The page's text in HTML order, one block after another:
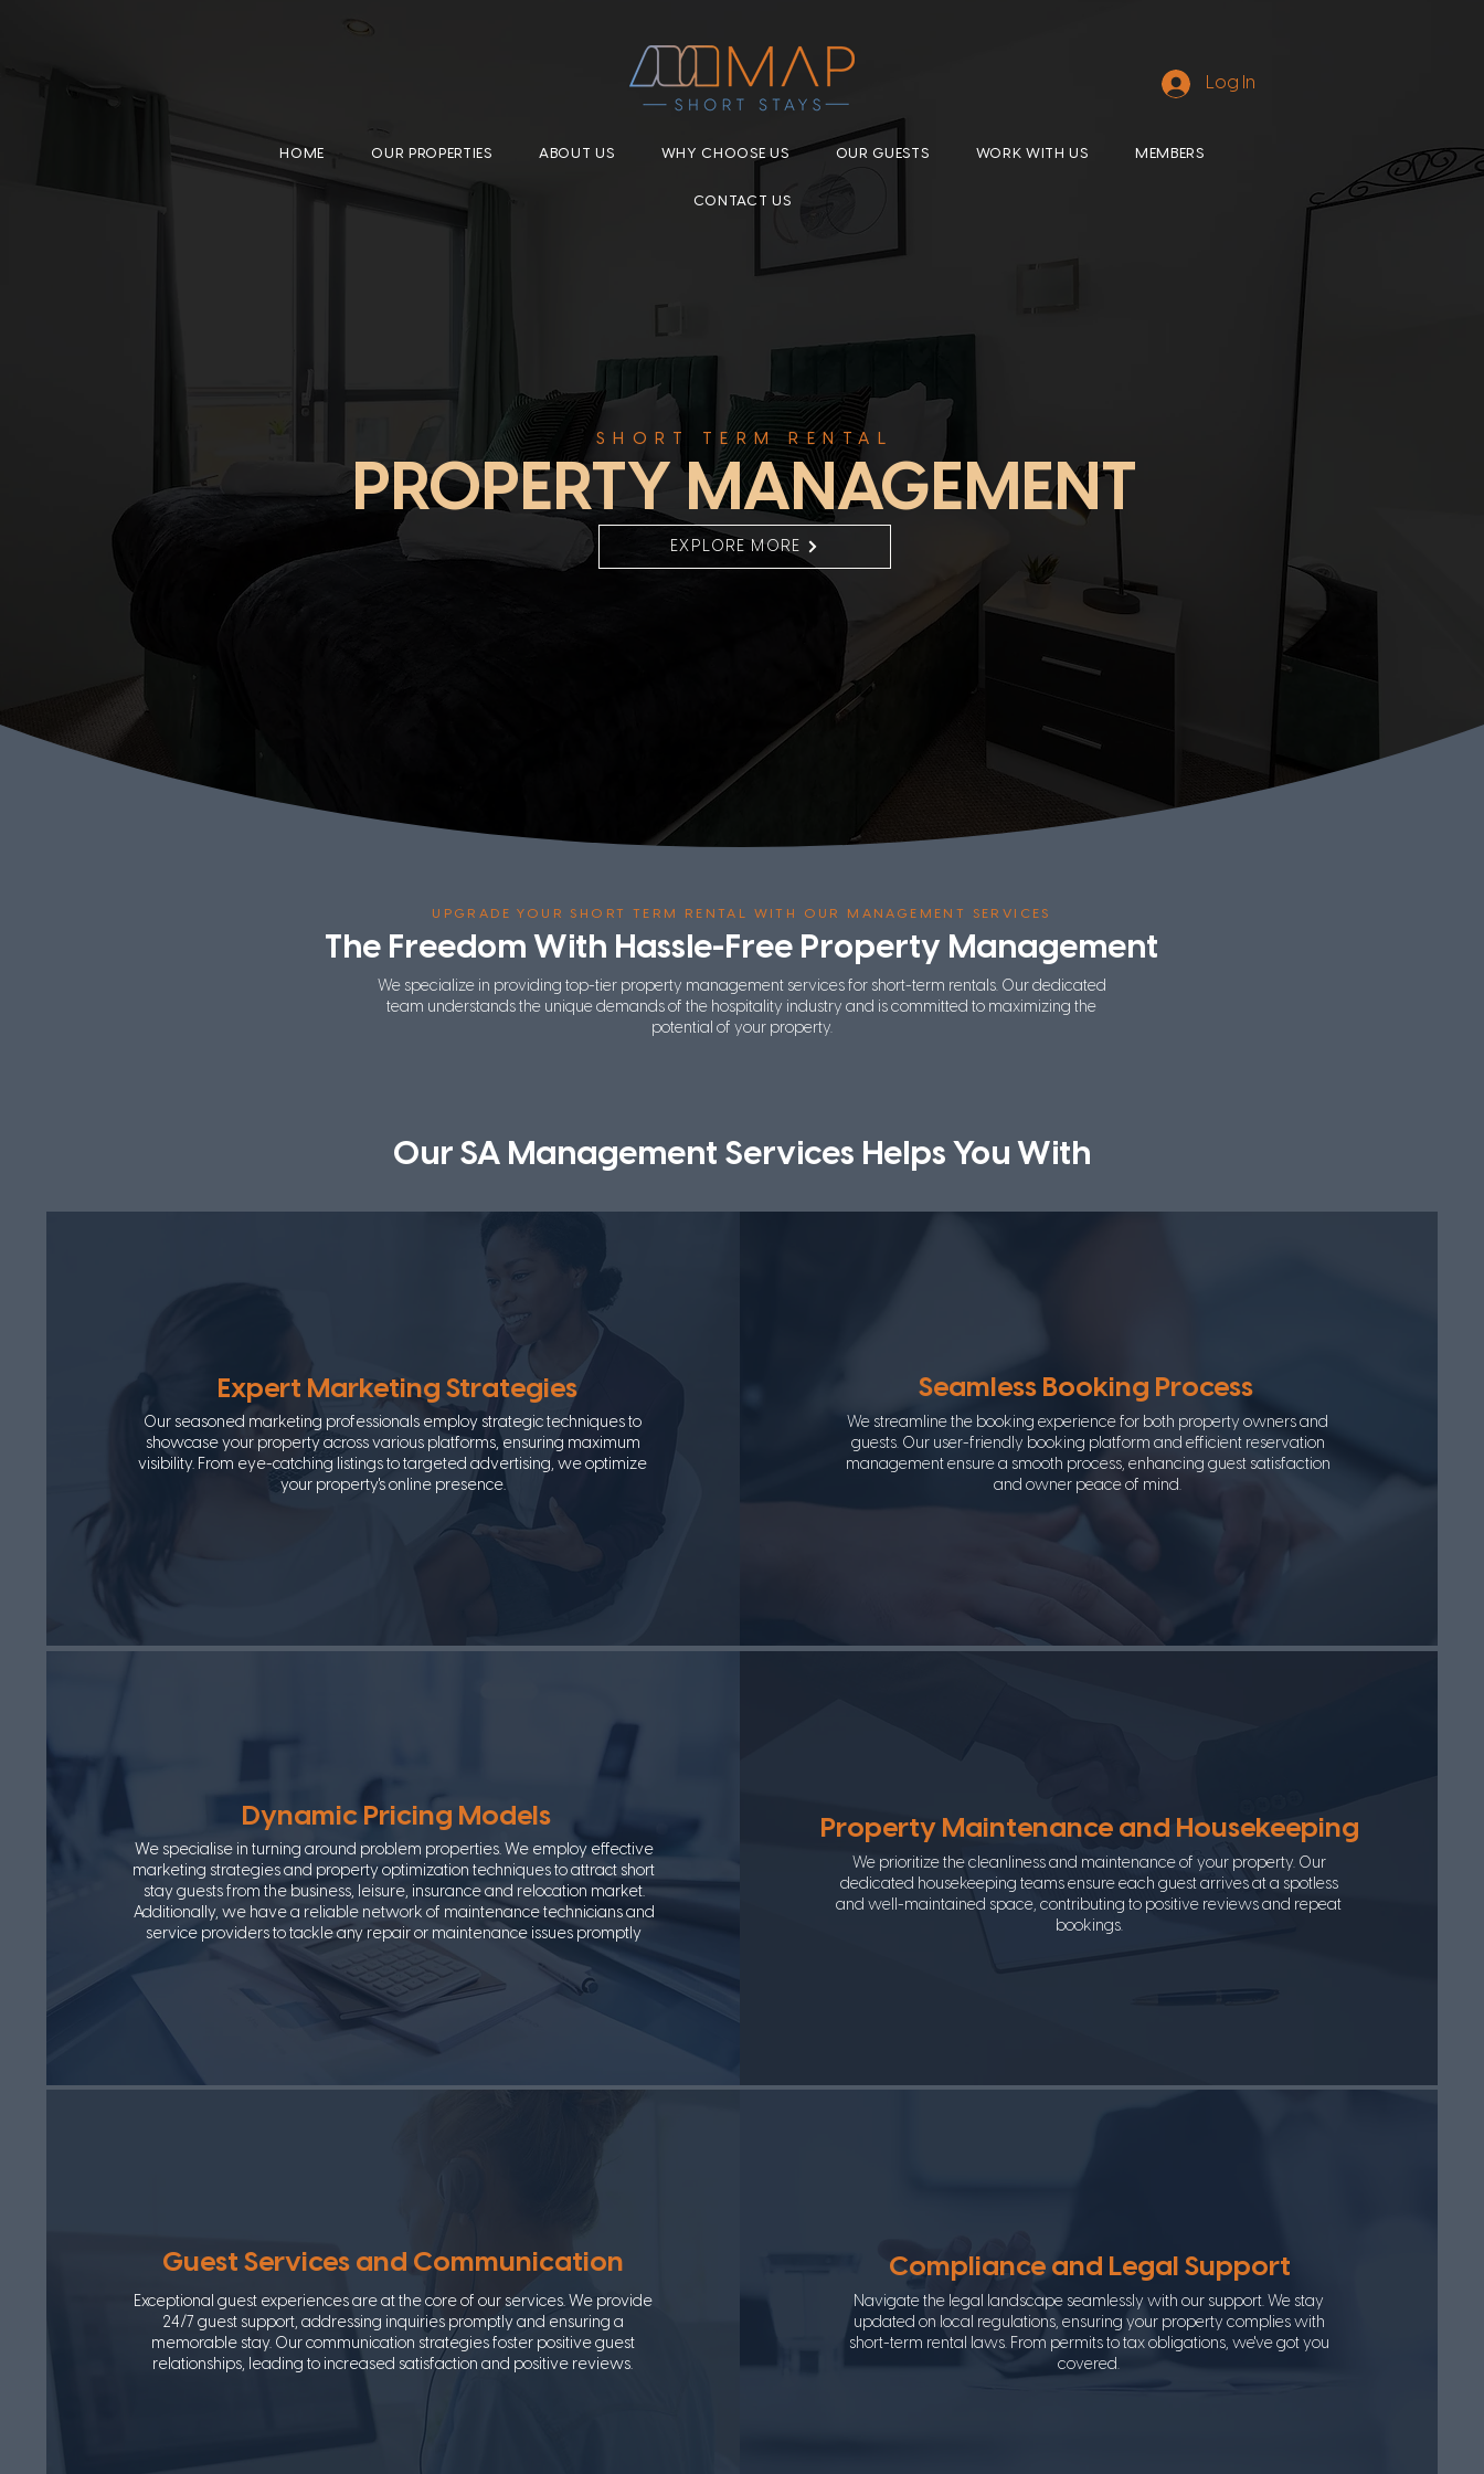
HOME OUR PROPERTIES ABOUT US WHY CHOOSE US OUR GUESTS WORK WITH US MEMBERS
CONTACT US
Log In
SHORT TERM RENTAL
PROPERTY MANAGEMENT
EXPLORE MORE
UPGRADE YOUR SHORT TERM RENTAL WITH OUR MANAGEMENT SERVICES
The Freedom With Hassle-Free Property Management
We specialize in providing top-tier property management services for short-term rentals. Our dedicated
team understands the unique demands of the hospitality industry and is committed to maximizing the
potential of your property.
Our SA Management Services Helps You With
Expert Marketing Strategies
Our seasoned marketing professionals employ strategic techniques to
showcase your property across various platforms, ensuring maximum
visibility. From eye-catching listings to targeted advertising, we optimize
your property's online presence.
Seamless Booking Process
We streamline the booking experience for both property owners and
guests. Our user-friendly booking platform and efficient reservation
management ensure a smooth process, enhancing guest satisfaction
and owner peace of mind.
Dynamic Pricing Models
We specialise in turning around problem properties. We employ effective
marketing strategies and property optimization techniques to attract short
stay guests from the business, leisure, insurance and relocation market.
Additionally, we have a reliable network of maintenance technicians and
service providers to tackle any repair or maintenance issues promptly
Property Maintenance and Housekeeping
We prioritize the cleanliness and maintenance of your property. Our
dedicated housekeeping teams ensure each guest arrives at a spotless
and well-maintained space, contributing to positive reviews and repeat
bookings.
Guest Services and Communication
Exceptional guest experiences are at the core of our services. We provide
24/7 guest support, addressing inquiries promptly and ensuring a
memorable stay. Our communication strategies foster positive guest
relationships, leading to increased satisfaction and positive reviews.
Compliance and Legal Support
Navigate the legal landscape seamlessly with our support. We stay
updated on local regulations, ensuring your property complies with
short-term rental laws. From permits to tax obligations, we've got you
covered.